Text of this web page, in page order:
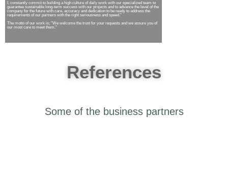
I, constantly commit to building a high culture of daily work with our specialized team to
guarantee sustainable long-term success with our projects and to advance the level of the
company for the future with care, accuracy and dedication to be ready to address the
requirements of our partners with the right seriousness and speed."
The motto of our work is; "We welcome the trust for your requests and we assure you of
our most care to meet them."
References
Some of the business partners